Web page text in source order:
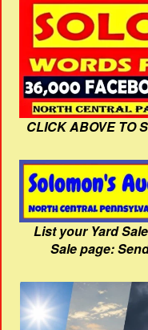
CLICK ABOVE TO
List your Yard
Sale page: